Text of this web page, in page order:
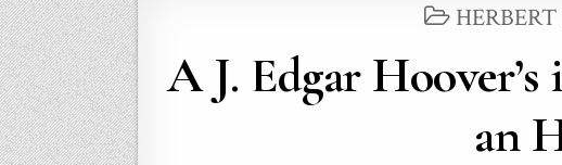
POSTED
A J. Edgar
an